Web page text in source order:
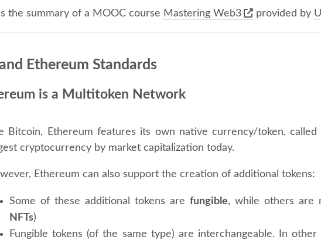
the summary of a MOOC course Mastering Web3 provided by
Ethereum Standards
is a Multitoken Network
Bitcoin, Ethereum features its own native currency/token, called
cryptocurrency by market capitalization today.
Ethereum can also support the creation of additional tokens:
Some of these additional tokens are fungible, while others are
NFTs)
Fungible tokens (of the same type) are interchangeable. In